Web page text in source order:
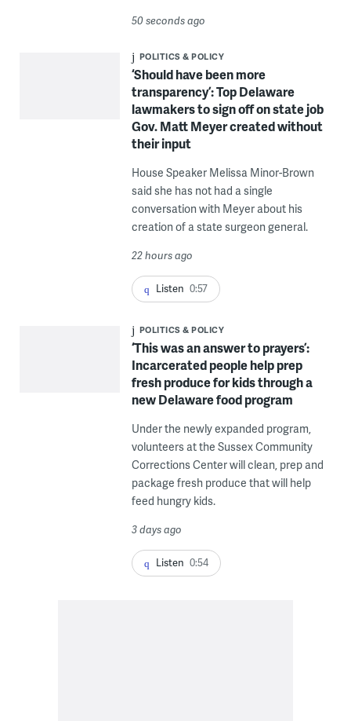
50 seconds ago
POLITICS & POLICY
‘Should have been more
transparency’: Top Delaware
lawmakers to sign off on state job
Gov. Matt Meyer created without
their input
House Speaker Melissa Minor-Brown
said she has not had a single
conversation with Meyer about his
creation of a state surgeon general.
22 hours ago
Listen 0:57
POLITICS & POLICY
‘This was an answer to prayers’:
Incarcerated people help prep
fresh produce for kids through a
new Delaware food program
Under the newly expanded program,
volunteers at the Sussex Community
Corrections Center will clean, prep and
package fresh produce that will help
feed hungry kids.
3 days ago
Listen 0:54